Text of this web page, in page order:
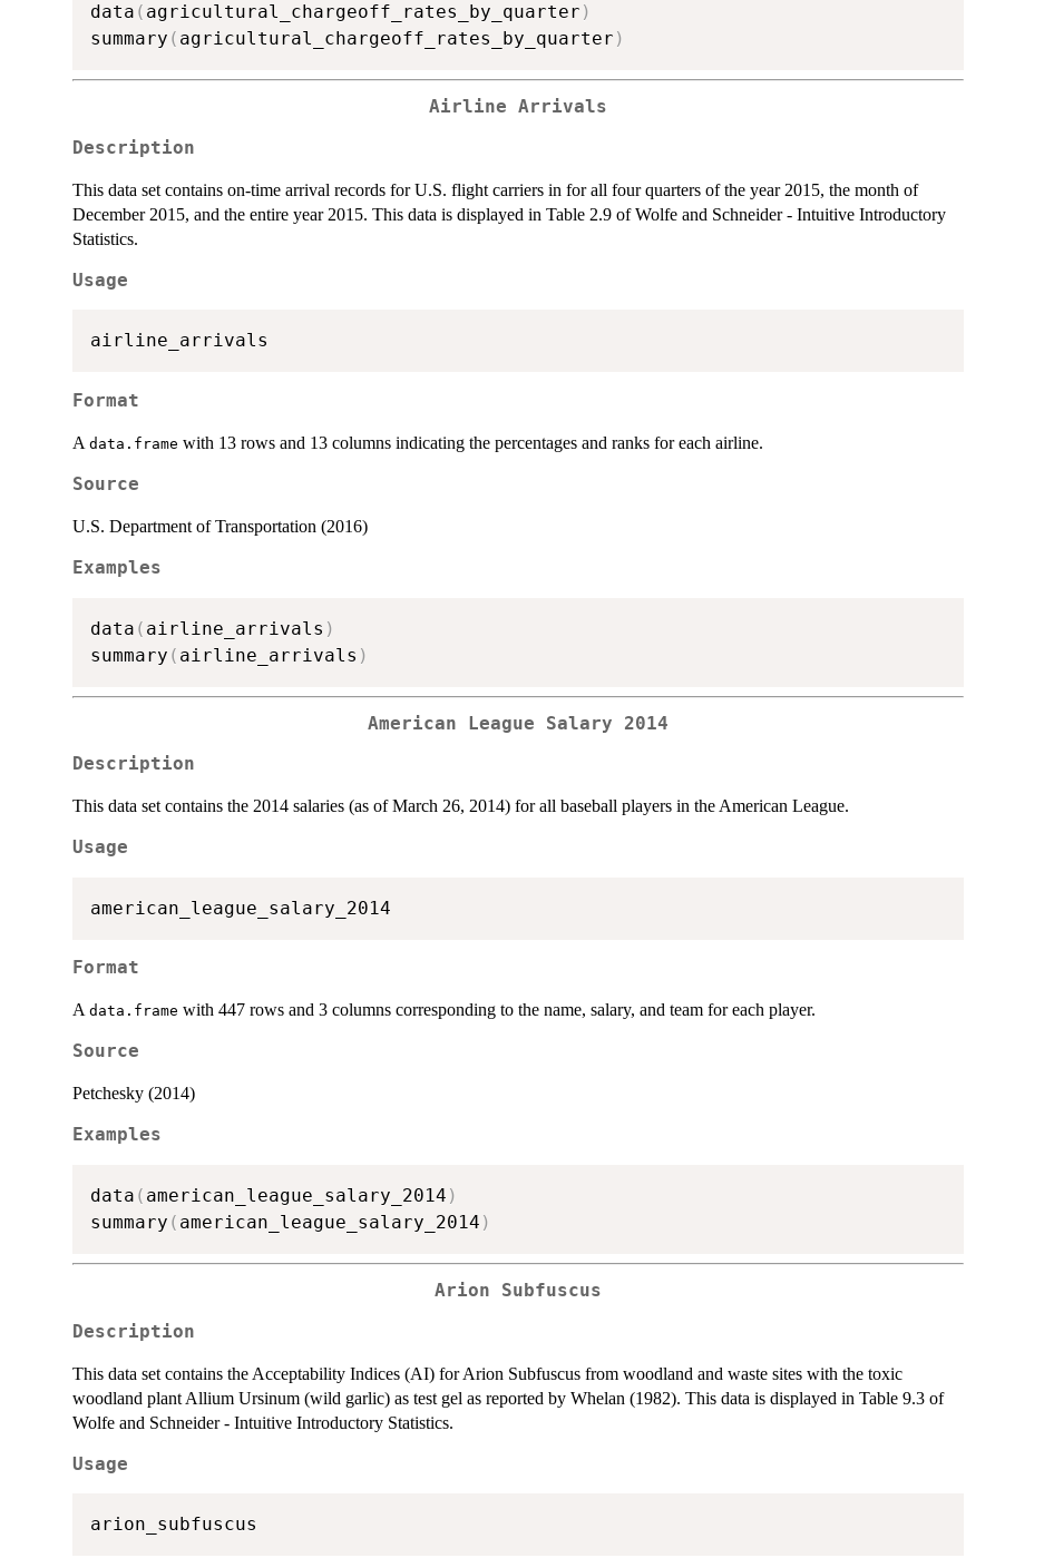
data ( agricultural_chargeoff_rates_by_quarter )
summary ( agricultural_chargeoff_rates_by_quarter )
Airline Arrivals
Description
This data set contains on-time arrival records for U.S. flight carriers in for all four quarters of the year 2015, the month of
December 2015, and the entire year 2015. This data is displayed in Table 2.9 of Wolfe and Schneider - Intuitive Introductory
Statistics.
Usage
Format
A data.frame with 13 rows and 13 columns indicating the percentages and ranks for each airline.
Source
U.S. Department of Transportation (2016)
Examples
data ( airline_arrivals )
summary ( airline_arrivals )
American League Salary 2014
Description
This data set contains the 2014 salaries (as of March 26, 2014) for all baseball players in the American League.
Usage
Format
A data.frame with 447 rows and 3 columns corresponding to the name, salary, and team for each player.
Source
Petchesky (2014)
Examples
data ( american_league_salary_2014 )
summary ( american_league_salary_2014 )
Arion Subfuscus
Description
This data set contains the Acceptability Indices (AI) for Arion Subfuscus from woodland and waste sites with the toxic
woodland plant Allium Ursinum (wild garlic) as test gel as reported by Whelan (1982). This data is displayed in Table 9.3 of
Wolfe and Schneider - Intuitive Introductory Statistics.
Usage